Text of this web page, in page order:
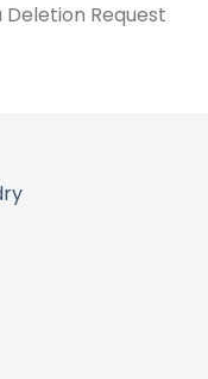
Deletion Request